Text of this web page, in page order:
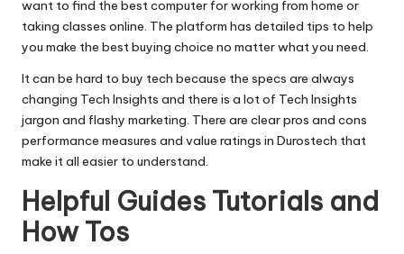
want to find the best computer for working from home or
taking classes online. The platform has detailed tips to help
you make the best buying choice no matter what you need.
It can be hard to buy tech because the specs are always
changing Tech Insights and there is a lot of Tech Insights
jargon and flashy marketing. There are clear pros and cons
performance measures and value ratings in Durostech that
make it all easier to understand.
Helpful Guides Tutorials and
How Tos